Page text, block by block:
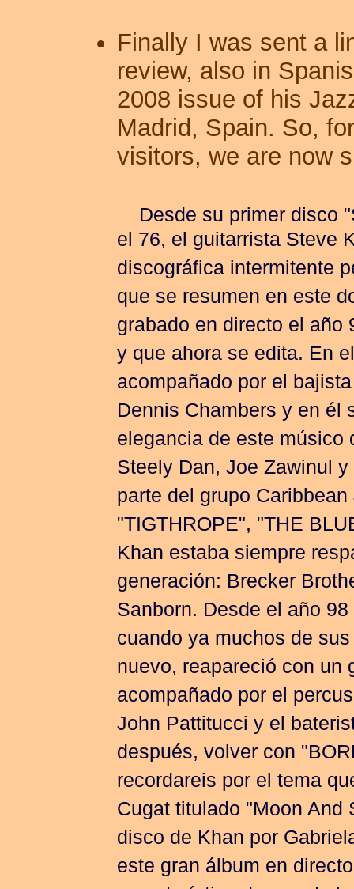
Finally I was sent a
review, also in
2008 issue of his
Madrid, Spain. So,
visitors, we are now
Desde su primer disco
el 76, el guitarrista Steve
discográfica intermitente
que se resumen en este
grabado en directo el
y que ahora se edita. En
acompañado por el
Dennis Chambers y en él
elegancia de este músico
Steely Dan, Joe Zawinul
parte del grupo
"TIGTHROPE", "THE
Khan estaba siempre
generación: Brecker
Sanborn. Desde el año
cuando ya muchos de
nuevo, reapareció con un
acompañado por el
John Pattitucci y el
después, volver con
recordareis por el tema
Cugat titulado "Moon
disco de Khan por
este gran álbum en